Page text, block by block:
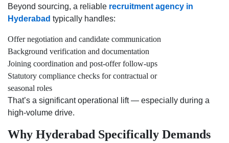
Beyond sourcing, a reliable recruitment agency in
Hyderabad typically handles:
Offer negotiation and candidate communication
Background verification and documentation
Joining coordination and post-offer follow-ups
Statutory compliance checks for contractual or
seasonal roles
That’s a significant operational lift — especially during a
high-volume drive.
Why Hyderabad Specifically Demands